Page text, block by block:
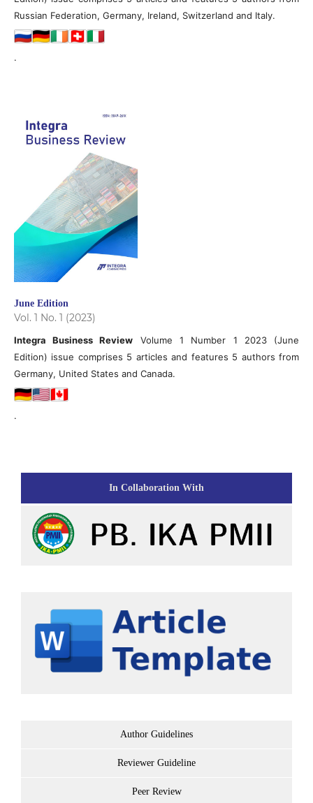
Russian Federation, Germany, Ireland, Switzerland and Italy.
.
June Edition
Vol. 1 No. 1 (2023)
Integra Business Review Volume 1 Number 1 2023 (June
Edition) issue comprises 5 articles and features 5 authors from
Germany, United States and Canada.
.
In Collaboration With
Author Guidelines
Reviewer Guideline
Peer Review